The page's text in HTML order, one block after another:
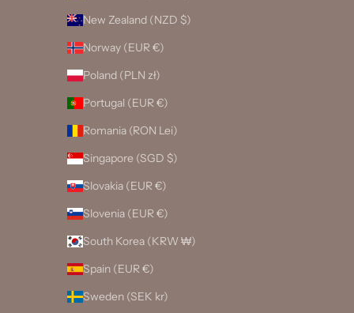
New Zealand (NZD $)
Norway (EUR €)
Poland (PLN zł)
Portugal (EUR €)
Romania (RON Lei)
Singapore (SGD $)
Slovakia (EUR €)
Slovenia (EUR €)
South Korea (KRW ₩)
Spain (EUR €)
Sweden (SEK kr)